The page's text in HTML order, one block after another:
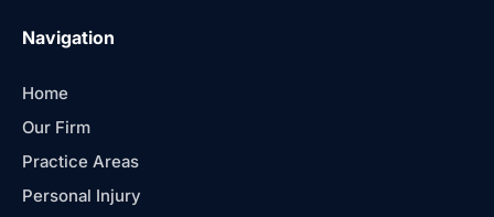
Navigation
Home
Our Firm
Practice Areas
Personal Injury